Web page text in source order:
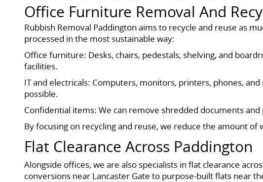
Office Furniture Removal And
Rubbish Removal Paddington aims to recycle and reuse as
processed in the most sustainable way:
Office furniture: Desks, chairs, pedestals, shelving, and
facilities.
IT and electricals: Computers, monitors, printers, phones,
possible.
Confidential items: We can remove shredded documents
By focusing on recycling and reuse, we reduce the amount
Flat Clearance Across Paddington
Alongside offices, we are also specialists in flat clearance
conversions near Lancaster Gate to purpose-built flats near